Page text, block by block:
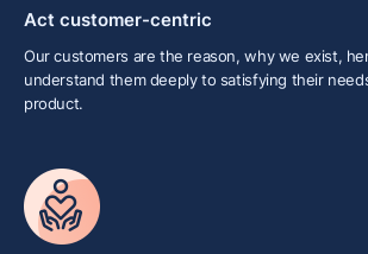
Act customer-centric
Our customers are the reason, why we exist,
understand them deeply to satisfying their
product.